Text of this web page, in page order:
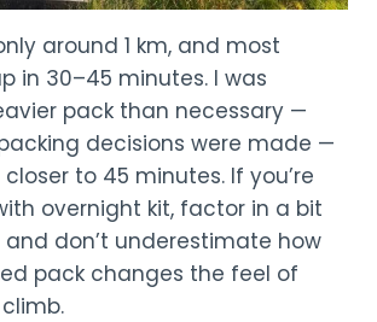
around 1 km, and most
in 30–45 minutes. I was
pack than necessary —
decisions were made —
to 45 minutes. If you’re
overnight kit, factor in a bit
don’t underestimate how
pack changes the feel of